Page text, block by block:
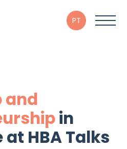
PT
and
in
HBA Talks